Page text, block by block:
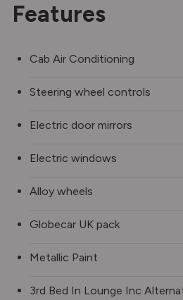
Features
Cab Air Conditioning
Steering wheel controls
Electric door mirrors
Electric windows
Alloy wheels
Globecar UK pack
Metallic Paint
3rd Bed In Lounge Inc